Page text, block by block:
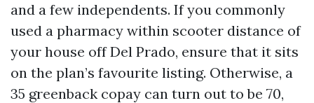
and a few independents. If you commonly
used a pharmacy within scooter distance of
your house off Del Prado, ensure that it sits
on the plan’s favourite listing. Otherwise, a
35 greenback copay can turn out to be 70,